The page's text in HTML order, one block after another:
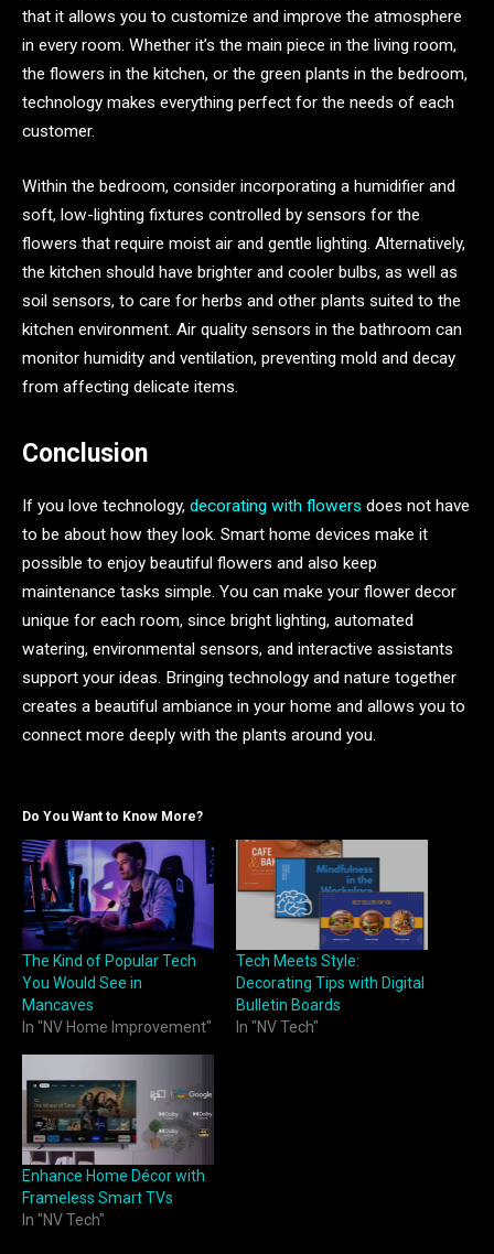
that it allows you to customize and improve the atmosphere
in every room. Whether it’s the main piece in the living room,
the flowers in the kitchen, or the green plants in the bedroom,
technology makes everything perfect for the needs of each
customer.
Within the bedroom, consider incorporating a humidifier and
soft, low-lighting fixtures controlled by sensors for the
flowers that require moist air and gentle lighting. Alternatively,
the kitchen should have brighter and cooler bulbs, as well as
soil sensors, to care for herbs and other plants suited to the
kitchen environment. Air quality sensors in the bathroom can
monitor humidity and ventilation, preventing mold and decay
from affecting delicate items.
Conclusion
If you love technology, decorating with flowers does not have
to be about how they look. Smart home devices make it
possible to enjoy beautiful flowers and also keep
maintenance tasks simple. You can make your flower decor
unique for each room, since bright lighting, automated
watering, environmental sensors, and interactive assistants
support your ideas. Bringing technology and nature together
creates a beautiful ambiance in your home and allows you to
connect more deeply with the plants around you.
Do You Want to Know More?
The Kind of Popular Tech
You Would See in
Mancaves
In "NV Home Improvement"
Tech Meets Style:
Decorating Tips with Digital
Bulletin Boards
In "NV Tech"
Enhance Home Décor with
Frameless Smart TVs
In "NV Tech"